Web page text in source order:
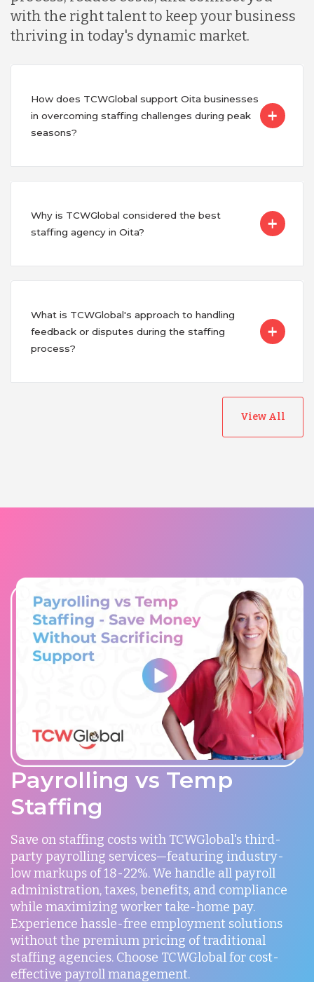
with the right talent to keep your business
thriving in today's dynamic market.
How does TCWGlobal support Oita businesses
in overcoming staffing challenges during peak
seasons?
Why is TCWGlobal considered the best
staffing agency in Oita?
What is TCWGlobal's approach to handling
feedback or disputes during the staffing
process?
View All
Payrolling vs Temp
Staffing
Save on staffing costs with TCWGlobal's third-
party payrolling services—featuring industry-
low markups of 18-22%. We handle all payroll
administration, taxes, benefits, and compliance
while maximizing worker take-home pay.
Experience hassle-free employment solutions
without the premium pricing of traditional
staffing agencies. Choose TCWGlobal for cost-
effective payroll management.